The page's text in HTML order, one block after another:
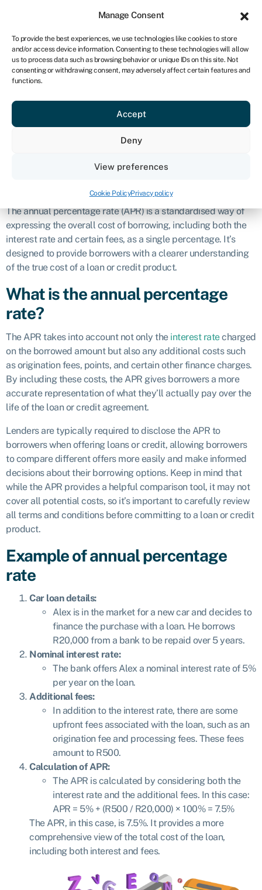
Manage Consent
To provide the best experiences, we use technologies like cookies to store
and/or access device information. Consenting to these technologies will allow
us to process data such as browsing behavior or unique IDs on this site. Not
consenting or withdrawing consent, may adversely affect certain features and
functions.
Accept
Deny
View preferences
Cookie PolicyPrivacy policy
ZA
Get started
Annual
percentage rate
The annual percentage rate (APR) is a standardised way of
expressing the overall cost of borrowing, including both the
interest rate and certain fees, as a single percentage. It’s
designed to provide borrowers with a clearer understanding
of the true cost of a loan or credit product.
What is the annual percentage
rate?
The APR takes into account not only the interest ratecharged
on the borrowed amount but also any additional costs such
as origination fees, points, and certain other finance charges.
By including these costs, the APR gives borrowers a more
accurate representation of what they’ll actually pay over the
life of the loan or credit agreement.
Lenders are typically required to disclose the APR to
borrowers when offering loans or credit, allowing borrowers
to compare different offers more easily and make informed
decisions about their borrowing options. Keep in mind that
while the APR provides a helpful comparison tool, it may not
cover all potential costs, so it’s important to carefully review
all terms and conditions before committing to a loan or credit
product.
Example of annual percentage
rate
Car loan details:
Alex is in the market for a new car and decides to
finance the purchase with a loan. He borrows
R20,000 from a bank to be repaid over 5 years.
Nominal interest rate:
The bank offers Alex a nominal interest rate of 5%
per year on the loan.
Additional fees:
In addition to the interest rate, there are some
upfront fees associated with the loan, such as an
origination fee and processing fees. These fees
amount to R500.
Calculation of APR:
The APR is calculated by considering both the
interest rate and the additional fees. In this case:
APR = 5% + (R500 / R20,000) × 100% = 7.5%
The APR, in this case, is 7.5%. It provides a more
comprehensive view of the total cost of the loan,
including both interest and fees.